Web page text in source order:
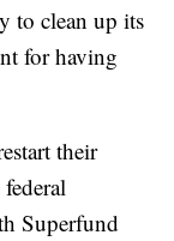
to clean up its
for having
their
Superfund